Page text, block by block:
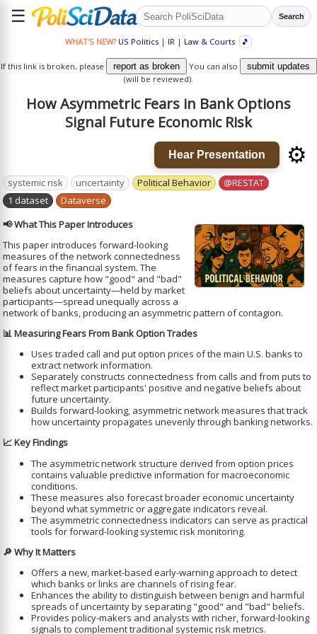
☰ Search
WHAT'S NEW? US Politics| IR| Law & Courts 🎵
If this link is broken, please report as broken You can also
submit updates
(will be reviewed).
How Asymmetric Fears in Bank Options
Signal Future Economic Risk
Hear Presentation ⚙️
systemic risk uncertainty Political Behavior
@RESTAT
1 dataset
Dataverse
📢 What This Paper Introduces
This paper introduces forward-looking
measures of the network connectedness
of fears in the financial system. The
measures capture how "good" and "bad"
beliefs about uncertainty—held by market
participants—spread unequally across a
network of banks, producing an asymmetric pattern of contagion.
📊 Measuring Fears From Bank Option Trades
Uses traded call and put option prices of the main U.S. banks to
extract network information.
Separately constructs connectedness from calls and from puts to
reflect market participants' positive and negative beliefs about
future uncertainty.
Builds forward-looking, asymmetric network measures that track
how uncertainty propagates unevenly through banking networks.
📈 Key Findings
The asymmetric network structure derived from option prices
contains valuable predictive information for macroeconomic
conditions.
These measures also forecast broader economic uncertainty
beyond what symmetric or aggregate indicators reveal.
The asymmetric connectedness indicators can serve as practical
tools for forward-looking systemic risk monitoring.
🔎 Why It Matters
Offers a new, market-based early-warning approach to detect
which banks or links are channels of rising fear.
Enhances the ability to distinguish between benign and harmful
spreads of uncertainty by separating "good" and "bad" beliefs.
Provides policy-makers and analysts with richer, forward-looking
signals to complement traditional systemic risk metrics.